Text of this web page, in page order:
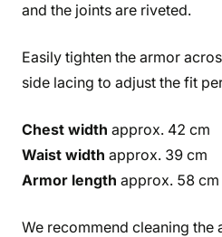
and the joints are riveted.
Easily tighten the armor
side lacing to adjust the fit
Chest width approx. 42 cm
Waist width approx. 39 cm
Armor length approx. 58 cm
We recommend cleaning